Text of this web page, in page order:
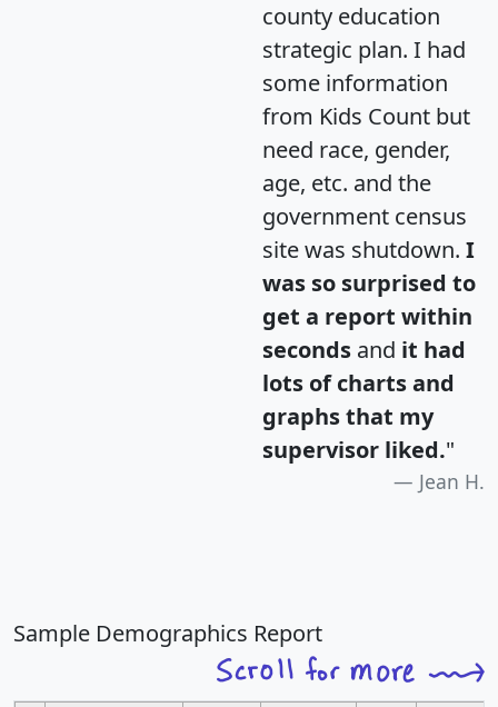
county education
strategic plan. I had
some information
from Kids Count but
need race, gender,
age, etc. and the
government census
site was shutdown. I
was so surprised to
get a report within
seconds and it had
lots of charts and
graphs that my
supervisor liked."
Jean H.
Sample Demographics Report